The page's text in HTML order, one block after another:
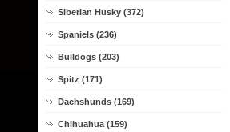
Siberian Husky (372)
Spaniels (236)
Bulldogs (203)
Spitz (171)
Dachshunds (169)
Chihuahua (159)